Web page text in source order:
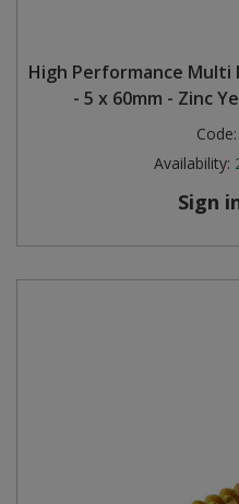
High Performance Multi
- 5 x 60mm - Zinc
Code:
Availability:
Sign